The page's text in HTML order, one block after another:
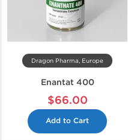
Dragon Pharma, Europe
Enantat 400
$66.00
Add to Cart